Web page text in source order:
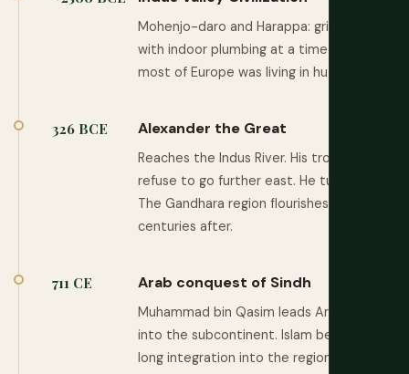
Mohenjo-daro and Harappa: grid cities
with indoor plumbing at a time when
most of Europe was living in huts.
326 BCE Alexander the Great
Reaches the Indus River. His troops
refuse to go further east. He turns back.
The Gandhara region flourishes for
centuries after.
711 CE Arab conquest of Sindh
Muhammad bin Qasim leads Arab forces
into the subcontinent. Islam begins its
long integration into the region's culture.